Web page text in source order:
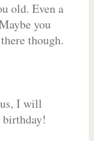
old. Even a
you
though.
I will
birthday!